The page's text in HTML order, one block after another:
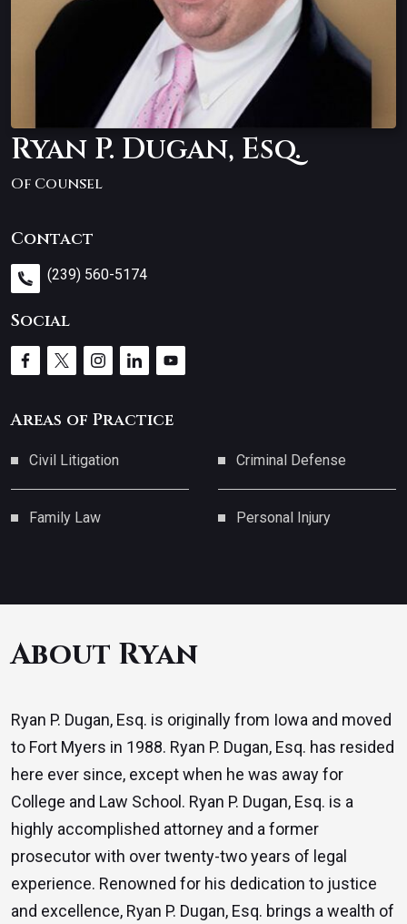
Ryan P. Dugan, Esq.
Of Counsel
Contact
(239) 560-5174
Social
Areas of Practice
Civil Litigation Criminal Defense
Family Law Personal Injury
About Ryan
Ryan P. Dugan, Esq. is originally from Iowa and moved
to Fort Myers in 1988. Ryan P. Dugan, Esq. has resided
here ever since, except when he was away for
College and Law School. Ryan P. Dugan, Esq. is a
highly accomplished attorney and a former
prosecutor with over twenty-two years of legal
experience. Renowned for his dedication to justice
and excellence, Ryan P. Dugan, Esq. brings a wealth of